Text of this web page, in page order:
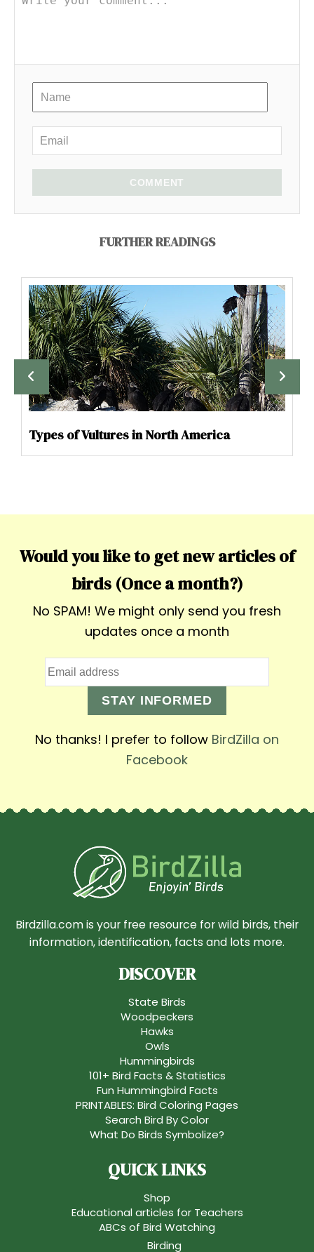
COMMENT
FURTHER READINGS
Types of Vultures in North America
Would you like to get new articles of
birds (Once a month?)
No SPAM! We might only send you fresh
updates once a month
STAY INFORMED
No thanks! I prefer to follow BirdZilla on
Facebook
Birdzilla.com is your free resource for wild birds, their
information, identification, facts and lots more.
DISCOVER
State Birds
Woodpeckers
Hawks
Owls
Hummingbirds
101+ Bird Facts & Statistics
Fun Hummingbird Facts
PRINTABLES: Bird Coloring Pages
Search Bird By Color
What Do Birds Symbolize?
QUICK LINKS
Shop
Educational articles for Teachers
ABCs of Bird Watching
Birding